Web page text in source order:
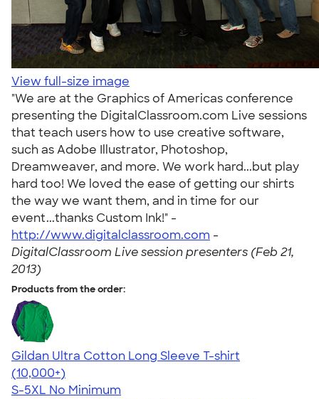
View full-size image
"We are at the Graphics of Americas conference
presenting the DigitalClassroom.com Live sessions
that teach users how to use creative software,
such as Adobe Illustrator, Photoshop,
Dreamweaver, and more. We work hard...but play
hard too! We loved the ease of getting our shirts
the way we want them, and in time for our
event...thanks Custom Ink!" -
http://www.digitalclassroom.com -
DigitalClassroom Live session presenters (Feb 21,
2013)
Products from the order:
Gildan Ultra Cotton Long Sleeve T-shirt
4.62
38962
(10,000+)
S-5XL No Minimum